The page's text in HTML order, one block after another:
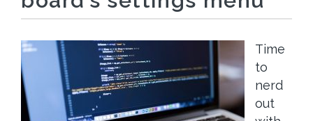
Time
to
nerd
out